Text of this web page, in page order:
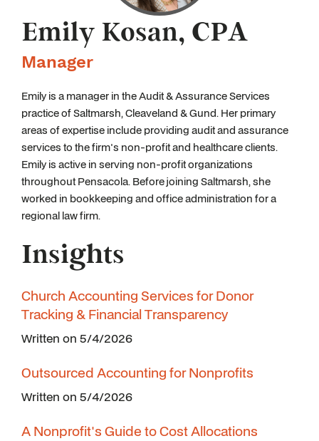
Emily Kosan, CPA
Manager
Emily is a manager in the Audit & Assurance Services
practice of Saltmarsh, Cleaveland & Gund. Her primary
areas of expertise include providing audit and assurance
services to the firm's non-profit and healthcare clients.
Emily is active in serving non-profit organizations
throughout Pensacola. Before joining Saltmarsh, she
worked in bookkeeping and office administration for a
regional law firm.
Insights
Church Accounting Services for Donor
Tracking & Financial Transparency
Written on 5/4/2026
Outsourced Accounting for Nonprofits
Written on 5/4/2026
A Nonprofit's Guide to Cost Allocations